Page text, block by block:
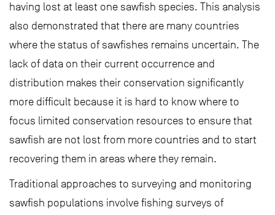
having lost at least one sawfish species. This analysis
also demonstrated that there are many countries
where the status of sawfishes remains uncertain. The
lack of data on their current occurrence and
distribution makes their conservation significantly
more difficult because it is hard to know where to
focus limited conservation resources to ensure that
sawfish are not lost from more countries and to start
recovering them in areas where they remain.
Traditional approaches to surveying and monitoring
sawfish populations involve fishing surveys of